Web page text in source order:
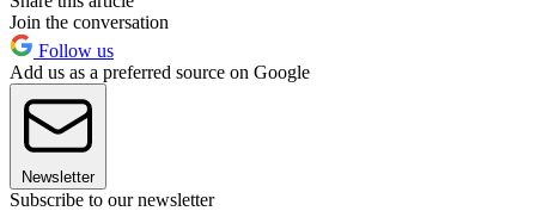
Join the conversation
Follow us
Add us as a preferred source on Google
Newsletter
Subscribe to our newsletter